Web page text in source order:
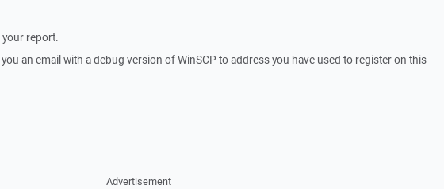
report.
an email with a debug version of WinSCP to address you have used to register on this
Advertisement